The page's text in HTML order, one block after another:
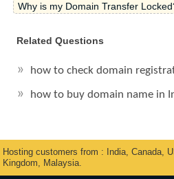
Why is my Domain Transfer
Related Questions
how to check domain
how to buy domain name in
Hosting customers from : India, Canada,
Kingdom, Malaysia.